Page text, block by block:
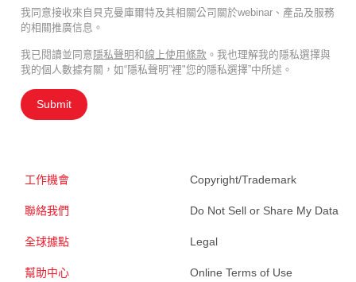
我同意接收來自貝克曼庫爾特及其相關公司關於webinar、產品及服務
的相關推廣信息。
我已閱讀並同意隱私聲明和線上使用條款 。我也理解我的隱私選擇與
我的個人數據有關，如“隱私聲明”裡"您的隱私選擇”中所述。
Submit
工作機會
聯絡我們
全球據點
幫助中心
Copyright/Trademark
Do Not Sell or Share My Data
Legal
Online Terms of Use